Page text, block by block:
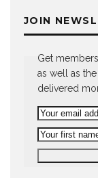
JOIN
Get
as well as
delivered